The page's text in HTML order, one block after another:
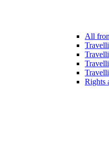
All
Rights